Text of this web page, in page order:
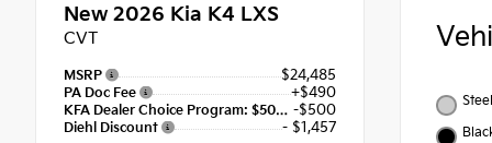
New 2026 Kia K4 LXS
CVT
MSRP $24,485
PA Doc Fee +$490
KFA Dealer Choice Program: $500 discount and 5.50% APR for 36 months -$500
Diehl Discount - $1,457